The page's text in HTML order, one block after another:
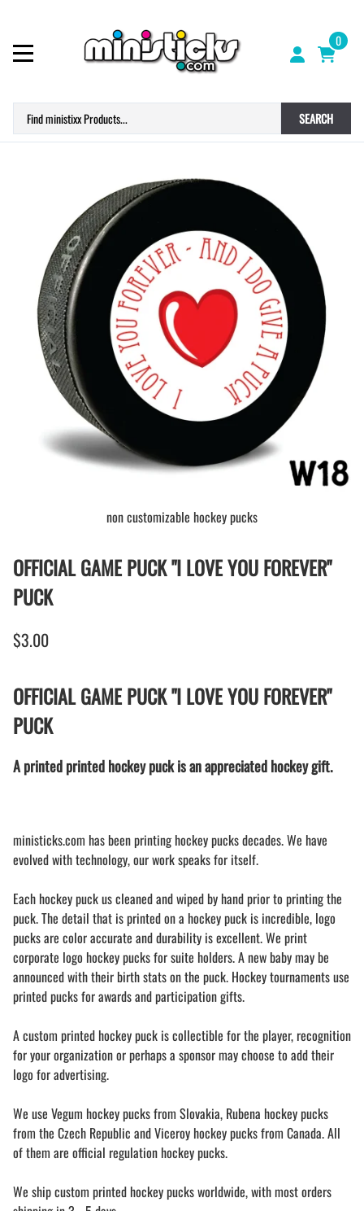
0
SEARCH
non customizable hockey pucks
OFFICIAL GAME PUCK "I LOVE YOU FOREVER"
PUCK
$3.00
OFFICIAL GAME PUCK "I LOVE YOU FOREVER"
PUCK
A printed printed hockey puck is an appreciated hockey gift.
ministicks.com has been printing hockey pucks decades. We have
evolved with technology, our work speaks for itself.
Each hockey puck us cleaned and wiped by hand prior to printing the
puck. The detail that is printed on a hockey puck is incredible, logo
pucks are color accurate and durability is excellent. We print
corporate logo hockey pucks for suite holders. A new baby may be
announced with their birth stats on the puck. Hockey tournaments use
printed pucks for awards and participation gifts.
A custom printed hockey puck is collectible for the player, recognition
for your organization or perhaps a sponsor may choose to add their
logo for advertising.
We use Vegum hockey pucks from Slovakia, Rubena hockey pucks
from the Czech Republic and Viceroy hockey pucks from Canada. All
of them are official regulation hockey pucks.
We ship custom printed hockey pucks worldwide, with most orders